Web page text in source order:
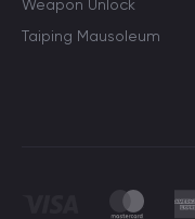
Weapon Unlock
Taiping Mausoleum